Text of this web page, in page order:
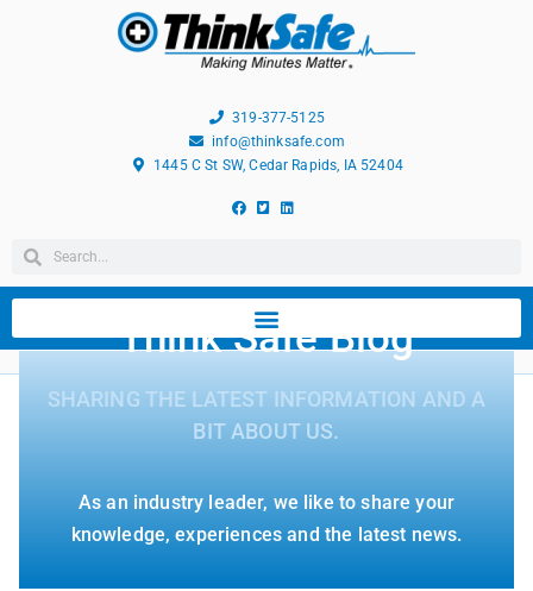
319-377-5125
info@thinksafe.com
1445 C St SW, Cedar Rapids, IA 52404
Think Safe Blog
SHARING THE LATEST INFORMATION AND A
BIT ABOUT US.
As an industry leader, we like to share your
knowledge, experiences and the latest news.